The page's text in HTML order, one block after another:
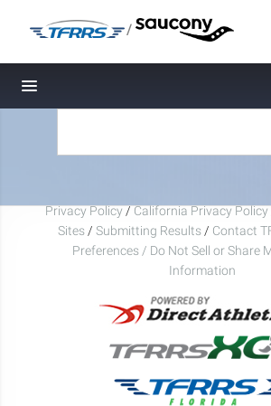
/
Toggle navigation
Privacy Policy/California Privacy Policy
Sites/ Submitting Results/ Contact
Preferences / Do Not Sell or Share
Information